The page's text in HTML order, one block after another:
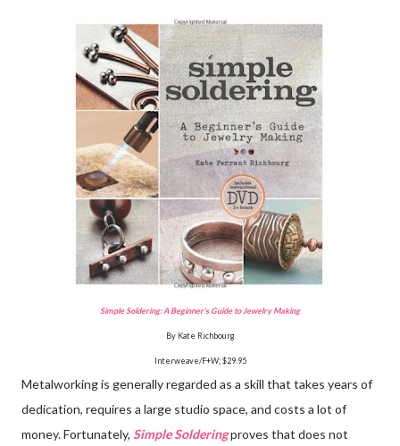
Simple Soldering: A Beginner's Guide to Jewelry Making
By Kate Richbourg
Interweave/F+W; $29.95
Metalworking is generally regarded as a skill that takes years of
dedication, requires a large studio space, and costs a lot of
money. Fortunately, Simple Solderingproves that does not